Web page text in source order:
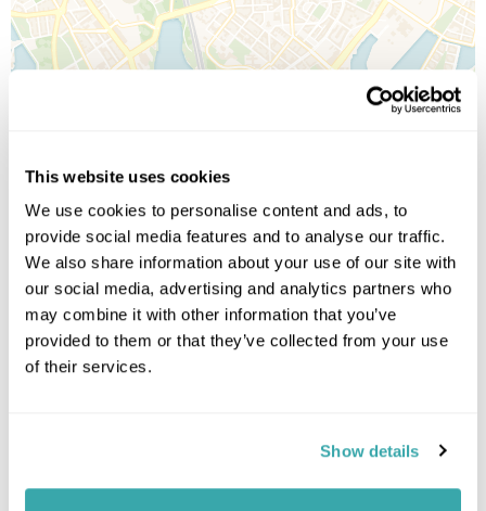
This website uses cookies
We use cookies to personalise content and ads, to
provide social media features and to analyse our traffic.
We also share information about your use of our site with
our social media, advertising and analytics partners who
may combine it with other information that you’ve
provided to them or that they’ve collected from your use
of their services.
Show details